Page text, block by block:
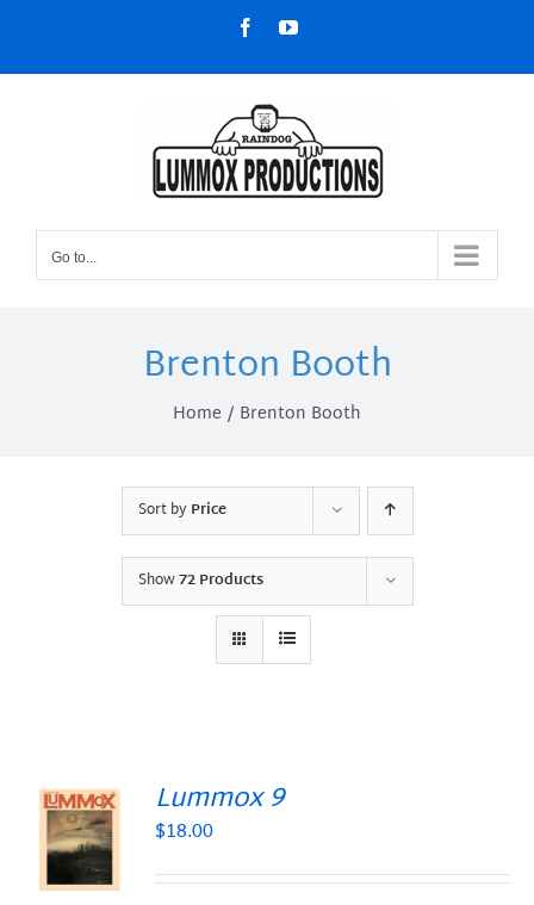
content
FacebookYouTube
Go to...
Brenton Booth
Home Brenton Booth
Sort byPrice
Show72 Products
Lummox 9
$18.00